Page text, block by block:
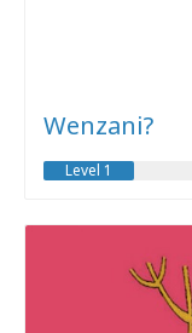
Wenzani?
Level 1